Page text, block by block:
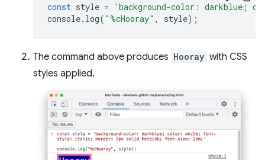
const style =
'background-color:
console. log( "%cHooray" , style);
The command above produces Hooray with CSS
styles applied.